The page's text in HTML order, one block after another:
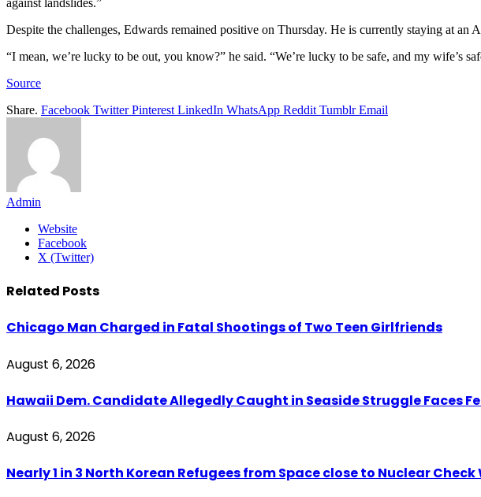
Despite the challenges, Edwards remained positive on Thursday. He is currently staying at an
“I mean, we’re lucky to be out, you know?” he said. “We’re lucky to be safe, and my wife’s
Source
Share. Facebook Twitter Pinterest LinkedIn WhatsApp Reddit Tumblr Email
Admin
Website
Facebook
X (Twitter)
Related Posts
Chicago Man Charged in Fatal Shootings of Two Teen Girlfriends
August 6, 2026
Hawaii Dem. Candidate Allegedly Caught in Seaside Struggle Faces
August 6, 2026
Nearly 1 in 3 North Korean Refugees from Space close to Nuclear